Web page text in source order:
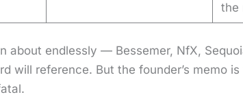
the
about end­less­ly — Besse­mer, NfX,
will ref­er­ence. But the founder’s memo